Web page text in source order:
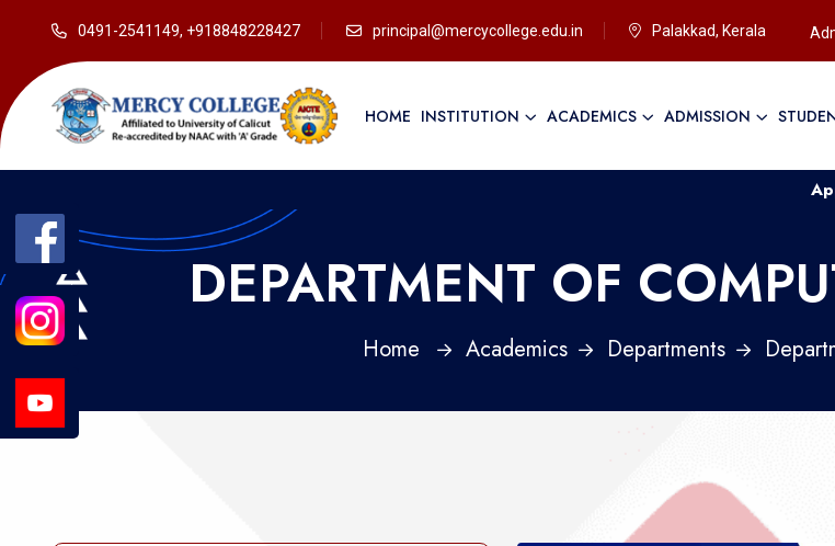
0491-2541149, +918848228427 principal@mercycollege.edu.in Palakkad, Kerala
HOME INSTITUTION ACADEMICS ADMISSION
Application
DEPARTMENT OF
Home Academics Departments